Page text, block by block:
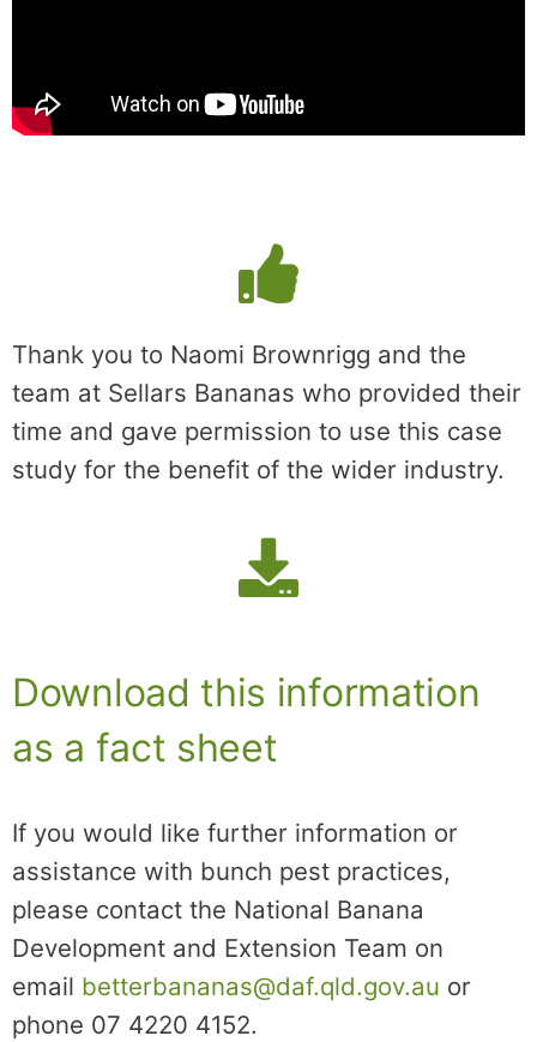
Thank you to Naomi Brownrigg and the
team at Sellars Bananas who provided their
time and gave permission to use this case
study for the benefit of the wider industry.
Download this information
as a fact sheet
If you would like further information or
assistance with bunch pest practices,
please contact the National Banana
Development and Extension Team on
email betterbananas@daf.qld.gov.au or
phone 07 4220 4152.